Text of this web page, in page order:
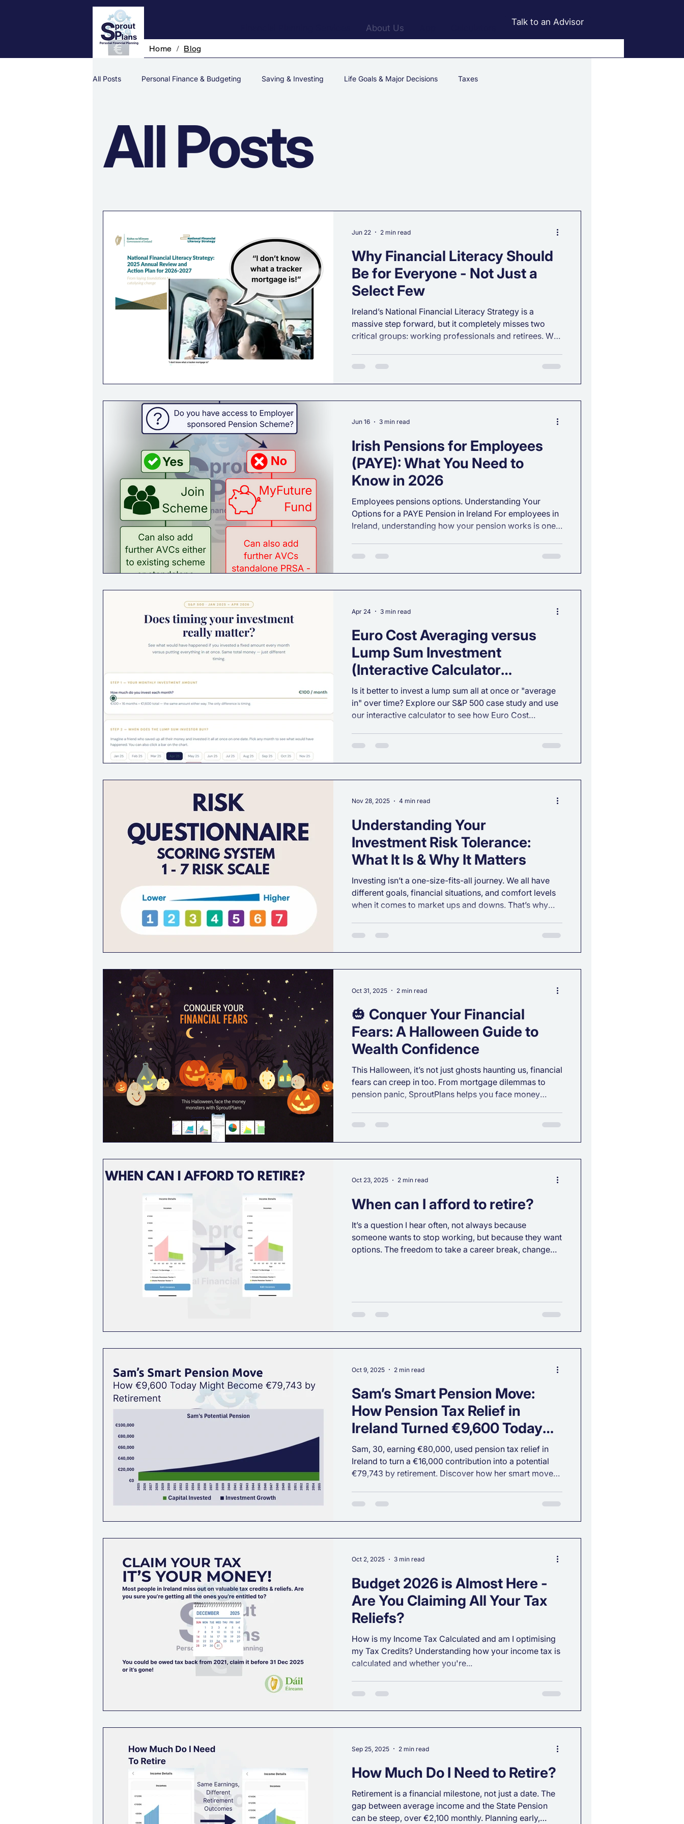
About Us
Talk to an Advisor
Home / Blog
All Posts Personal Finance & Budgeting Saving & Investing Life Goals & Major Decisions Taxes
All Posts
Why Financial Literacy Should
Be for Everyone - Not Just a
Select Few
Ireland’s National Financial Literacy Strategy is a
massive step forward, but it completely misses two
critical groups: working professionals and retirees. We
Here is why true financial education needs to be
Jun 22 2 min read
Irish Pensions for Employees
(PAYE): What You Need to
Know in 2026
Employees pensions options. Understanding Your
Options for a PAYE Pension in Ireland For employees in
Ireland, understanding how your pension works is one
a new job or you’re reviewing your retirement strategy,
the Irish pension landscape offers strong benefits,
works, and
Jun 16 3 min read
Euro Cost Averaging versus
Lump Sum Investment
(Interactive Calculator
Included)
Is it better to invest a lump sum all at once or "average
in" over time? Explore our S&P 500 case study and use
our interactive calculator to see how Euro Cost
Apr 24 3 min read
Understanding Your
Investment Risk Tolerance:
What It Is & Why It Matters
Investing isn’t a one-size-fits-all journey. We all have
different goals, financial situations, and comfort levels
when it comes to market ups and downs. That’s why
that actually works for you. If you’ve ever wondered
“How much risk should I take?” or “What type of
Nov 28, 2025 4 min read
🎃 Conquer Your Financial
Fears: A Halloween Guide to
Wealth Confidence
This Halloween, it’s not just ghosts haunting us, financial
fears can creep in too. From mortgage dilemmas to
pension panic, SproutPlans helps you face money
Oct 31, 2025 2 min read
When can I afford to retire?
It’s a question I hear often, not always because
someone wants to stop working, but because they want
options. The freedom to take a career break, change
lifestyle expectations: Champagne or Prosecco?
Your cu
Oct 23, 2025 2 min read
Sam’s Smart Pension Move:
How Pension Tax Relief in
Ireland Turned €9,600 Today
into €79,743 by Retirement
Sam, 30, earning €80,000, used pension tax relief in
Ireland to turn a €16,000 contribution into a potential
€79,743 by retirement. Discover how her smart move
Oct 9, 2025 2 min read
Budget 2026 is Almost Here -
Are You Claiming All Your Tax
Reliefs?
How is my Income Tax Calculated and am I optimising
my Tax Credits? Understanding how your income tax is
calculated and whether you're...
Oct 2, 2025 3 min read
How Much Do I Need to Retire?
Retirement is a financial milestone, not just a date. The
gap between average income and the State Pension
can be steep, over €2,100 monthly. Planning early,
Sep 25, 2025 2 min read